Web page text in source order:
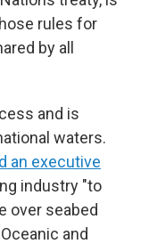
rules for
by all
and is
waters.
an executive
industry "to
over seabed
and